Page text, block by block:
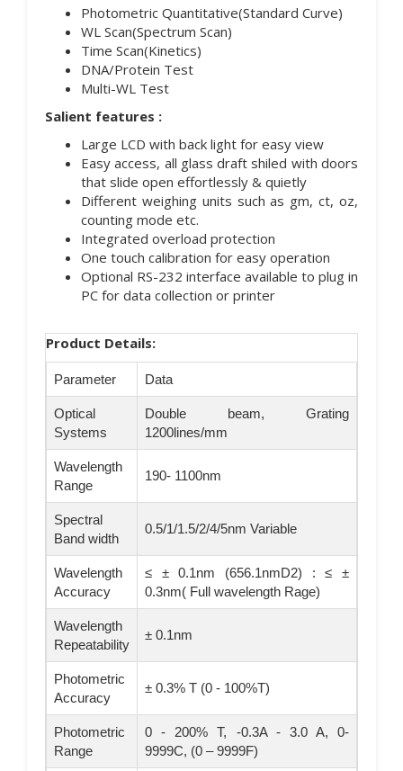
Photometric Quantitative(Standard Curve)
WL Scan(Spectrum Scan)
Time Scan(Kinetics)
DNA/Protein Test
Multi-WL Test
Salient features :
Large LCD with back light for easy view
Easy access, all glass draft shiled with doors
that slide open effortlessly & quietly
Different weighing units such as gm, ct, oz,
counting mode etc.
Integrated overload protection
One touch calibration for easy operation
Optional RS-232 interface available to plug in
PC for data collection or printer
Product Details:
Parameter Data
Optical
Systems
Double beam, Grating
1200lines/mm
Wavelength
Range
190- 1100nm
Spectral
Band width
0.5/1/1.5/2/4/5nm Variable
Wavelength
Accuracy
≤ ± 0.1nm (656.1nmD2) : ≤ ±
0.3nm( Full wavelength Rage)
Wavelength
Repeatability
± 0.1nm
Photometric
Accuracy
± 0.3% T (0 - 100%T)
Photometric
Range
0 - 200% T, -0.3A - 3.0 A, 0-
9999C, (0 – 9999F)